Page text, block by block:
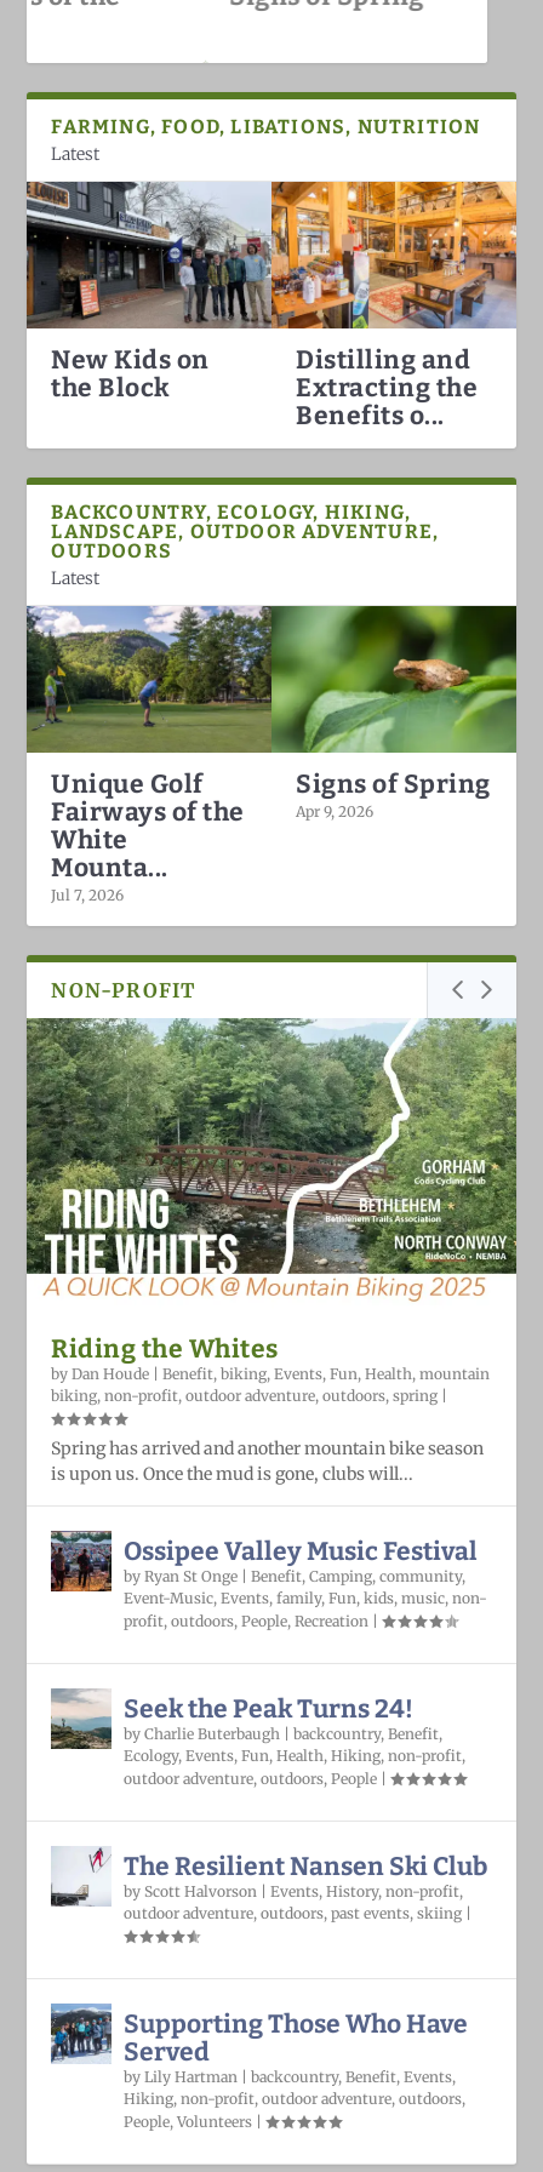
Hummingbirds Arrival in the
White Mountains
White Mountain Fat Biking
Why North Conway is the Best
Ski Town in the Count...
Darkish Skies Over the Whites
FARMING, FOOD, LIBATIONS, NUTRITION
Latest
New Kids on
the Block
Distilling and
Extracting the
Benefits o...
BACKCOUNTRY, ECOLOGY, HIKING,
LANDSCAPE, OUTDOOR ADVENTURE,
OUTDOORS
Latest
Unique Golf
Fairways of the
White
Mounta...
Jul 7, 2026
Signs of Spring
Apr 9, 2026
NON-PROFIT
Riding the Whites
byDan Houde |Benefit,biking,Events,Fun,Health,mountain
biking,non-profit,outdoor adventure,outdoors,spring |
Spring has arrived and another mountain bike season
is upon us. Once the mud is gone, clubs will...
Ossipee Valley Music Festival
byRyan St Onge |Benefit,Camping,community,
Event-Music,Events,family,Fun,kids,music,non-
profit,outdoors,People,Recreation |
Seek the Peak Turns 24!
byCharlie Buterbaugh |backcountry,Benefit,
Ecology,Events,Fun,Health,Hiking,non-profit,
outdoor adventure,outdoors,People |
The Resilient Nansen Ski Club
by Scott Halvorson |Events,History,non-profit,
outdoor adventure,outdoors,past events,skiing |
Supporting Those Who Have
Served
byLily Hartman |backcountry,Benefit,Events,
Hiking,non-profit,outdoor adventure,outdoors,
People,Volunteers |